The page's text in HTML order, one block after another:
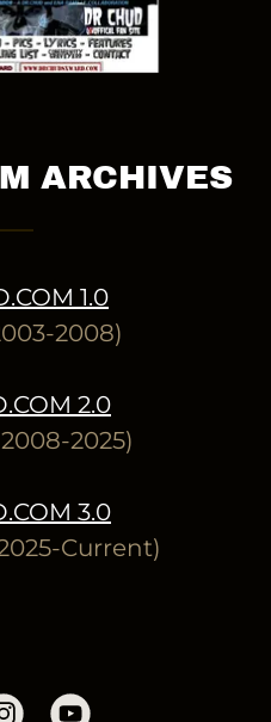
ARCHIVES
1.0
2008)
2.0
2025)
3.0
Current)